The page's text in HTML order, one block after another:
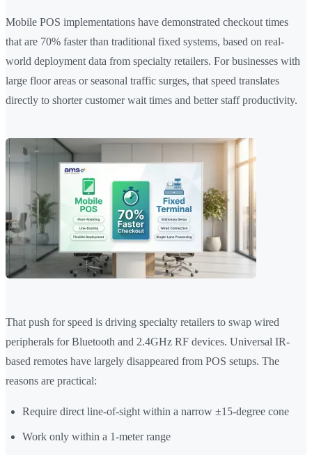
Mobile POS implementations have demonstrated checkout times
that are 70% faster than traditional fixed systems, based on real-
world deployment data from specialty retailers. For businesses with
large floor areas or seasonal traffic surges, that speed translates
directly to shorter customer wait times and better staff productivity.
That push for speed is driving specialty retailers to swap wired
peripherals for Bluetooth and 2.4GHz RF devices. Universal IR-
based remotes have largely disappeared from POS setups. The
reasons are practical:
Require direct line-of-sight within a narrow ±15-degree cone
Work only within a 1-meter range